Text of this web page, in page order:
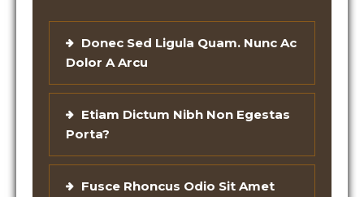
Donec Sed Ligula Quam. Nunc Ac
Dolor A Arcu
Etiam Dictum Nibh Non Egestas
Porta?
Fusce Rhoncus Odio Sit Amet